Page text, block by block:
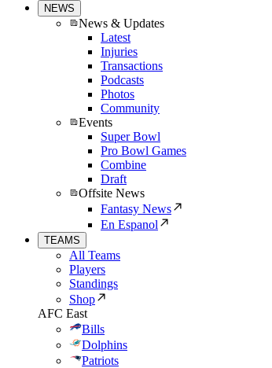
NEWS
News & Updates
Latest
Injuries
Transactions
Podcasts
Photos
Community
Events
Super Bowl
Pro Bowl Games
Combine
Draft
Offsite News
Fantasy News
En Espanol
TEAMS
All Teams
Players
Standings
Shop
AFC East
Bills
Dolphins
Patriots